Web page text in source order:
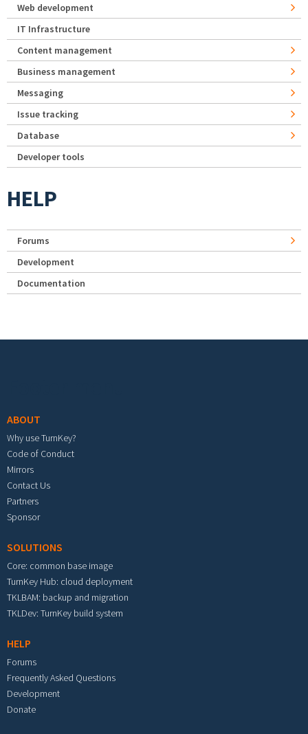
Web development
IT Infrastructure
Content management
Business management
Messaging
Issue tracking
Database
Developer tools
HELP
Forums
Development
Documentation
ABOUT
Why use TurnKey?
Code of Conduct
Mirrors
Contact Us
Partners
Sponsor
SOLUTIONS
Core: common base image
TurnKey Hub: cloud deployment
TKLBAM: backup and migration
TKLDev: TurnKey build system
HELP
Forums
Frequently Asked Questions
Development
Donate